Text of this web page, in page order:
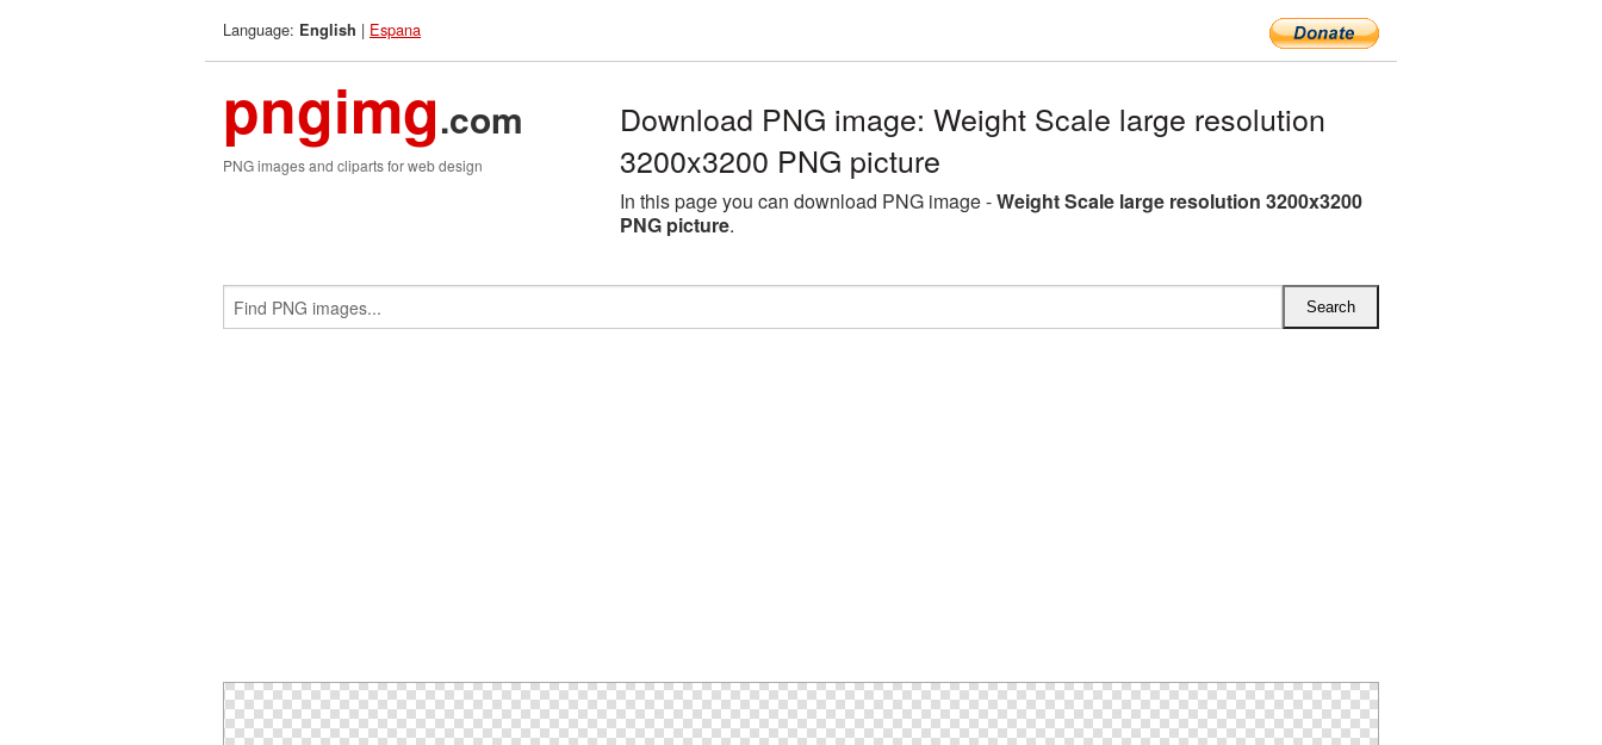
Language: English | Espana
pngimg.com
PNG images and cliparts for web design
Download PNG image: Weight Scale large resolution
3200x3200 PNG picture
In this page you can download PNG image -Weight Scale large resolution 3200x3200
PNG picture.